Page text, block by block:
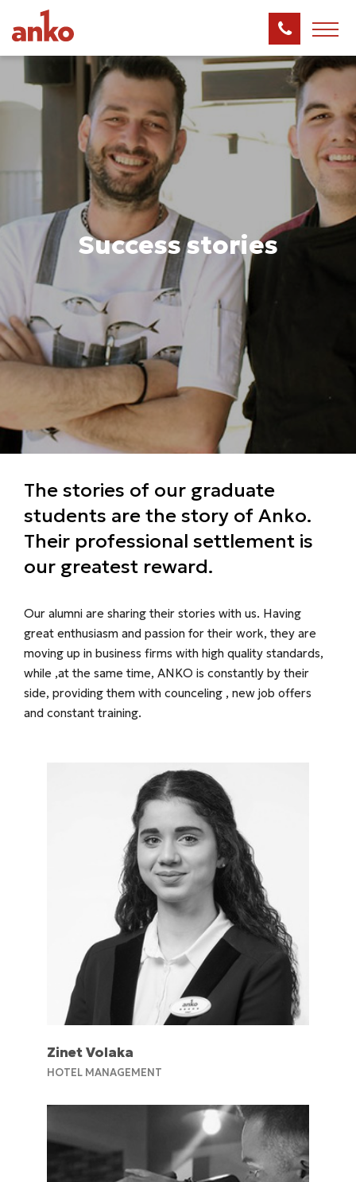
Success stories
The stories of our graduate
students are the story of Anko.
Their professional settlement is
our greatest reward.
Our alumni are sharing their stories with us. Having
great enthusiasm and passion for their work, they are
moving up in business firms with high quality standards,
while ,at the same time, ANKO is constantly by their
side, providing them with counceling , new job offers
and constant training.
Zinet Volaka
HOTEL MANAGEMENT